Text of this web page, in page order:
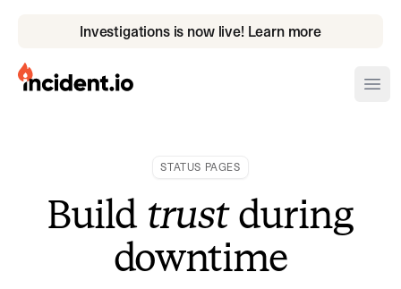
Investigations is now live! Learn more
incident.io
Download Brand Guidelines
Visit brand center
STATUS PAGES
Buildtrustduring
downtime